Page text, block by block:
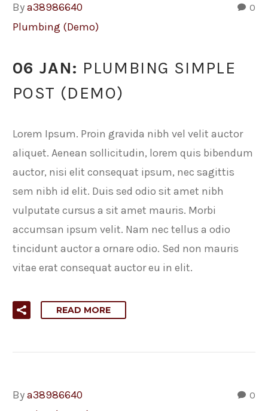
0
Bya38986640
Plumbing (Demo)
06 JAN: PLUMBING SIMPLE
POST (DEMO)
Lorem Ipsum. Proin gravida nibh vel velit auctor
aliquet. Aenean sollicitudin, lorem quis bibendum
auctor, nisi elit consequat ipsum, nec sagittis
sem nibh id elit. Duis sed odio sit amet nibh
vulputate cursus a sit amet mauris. Morbi
accumsan ipsum velit. Nam nec tellus a odio
tincidunt auctor a ornare odio. Sed non mauris
vitae erat consequat auctor eu in elit.
READ MORE
0
Bya38986640